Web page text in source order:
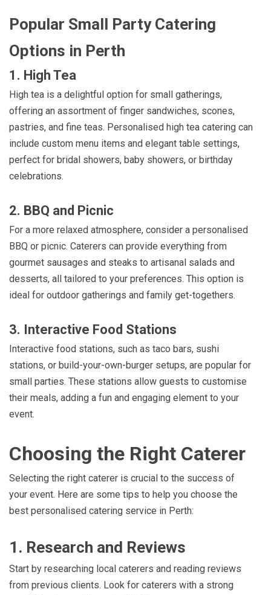
Popular Small Party Catering
Options in Perth
1. High Tea
High tea is a delightful option for small gatherings,
offering an assortment of finger sandwiches, scones,
pastries, and fine teas. Personalised high tea catering can
include custom menu items and elegant table settings,
perfect for bridal showers, baby showers, or birthday
celebrations.
2. BBQ and Picnic
For a more relaxed atmosphere, consider a personalised
BBQ or picnic. Caterers can provide everything from
gourmet sausages and steaks to artisanal salads and
desserts, all tailored to your preferences. This option is
ideal for outdoor gatherings and family get-togethers.
3. Interactive Food Stations
Interactive food stations, such as taco bars, sushi
stations, or build-your-own-burger setups, are popular for
small parties. These stations allow guests to customise
their meals, adding a fun and engaging element to your
event.
Choosing the Right Caterer
Selecting the right caterer is crucial to the success of
your event. Here are some tips to help you choose the
best personalised catering service in Perth:
1. Research and Reviews
Start by researching local caterers and reading reviews
from previous clients. Look for caterers with a strong